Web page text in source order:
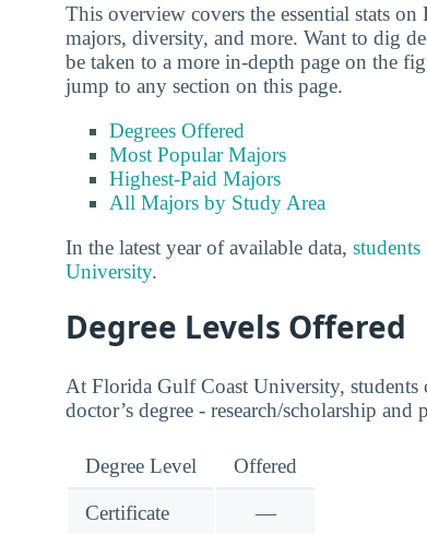
This overview covers the essential stats
majors, diversity, and more. Want to dig
be taken to a more in-depth page on the
jump to any section on this page.
Degrees Offered
Most Popular Majors
Highest-Paid Majors
All Majors by Study Area
In the latest year of available data,
University.
Degree Levels Offered
At Florida Gulf Coast University, students
doctor’s degree - research/scholarship and
Degree Level Offered
Certificate
—